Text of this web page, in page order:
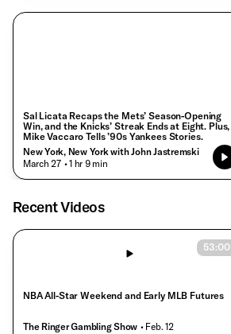
Sal Licata Recaps the Mets’ Season-Opening
Win, and the Knicks’ Streak Ends at Eight. Plus,
Mike Vaccaro Tells ’90s Yankees Stories.
New York, New York with John Jastremski
• March 27 • 1 hr 9 min
Recent Videos
53:00
NBA All-Star Weekend and Early MLB Futures
The Ringer Gambling Show • Feb. 12